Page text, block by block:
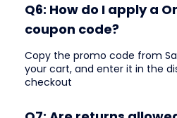
Q6: How do I apply a
coupon code?
Copy the promo code from
your cart, and enter it in the
checkout